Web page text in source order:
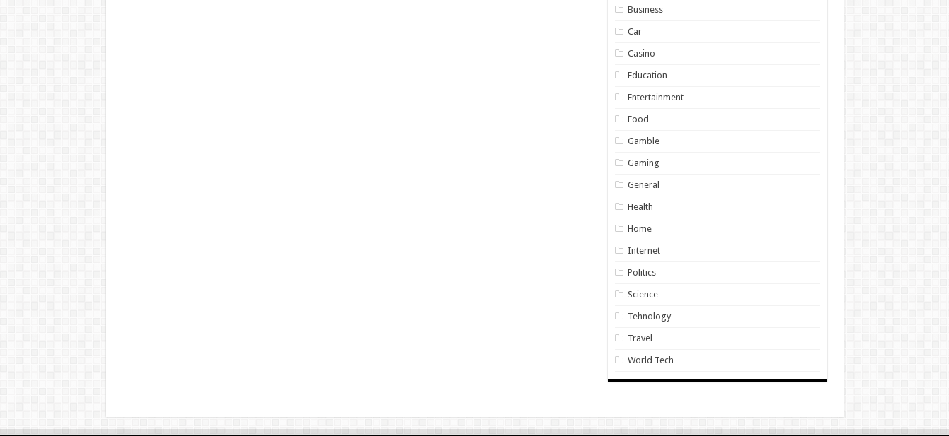
Business
Car
Casino
Education
Entertainment
Food
Gamble
Gaming
General
Health
Home
Internet
Politics
Science
Tehnology
Travel
World Tech